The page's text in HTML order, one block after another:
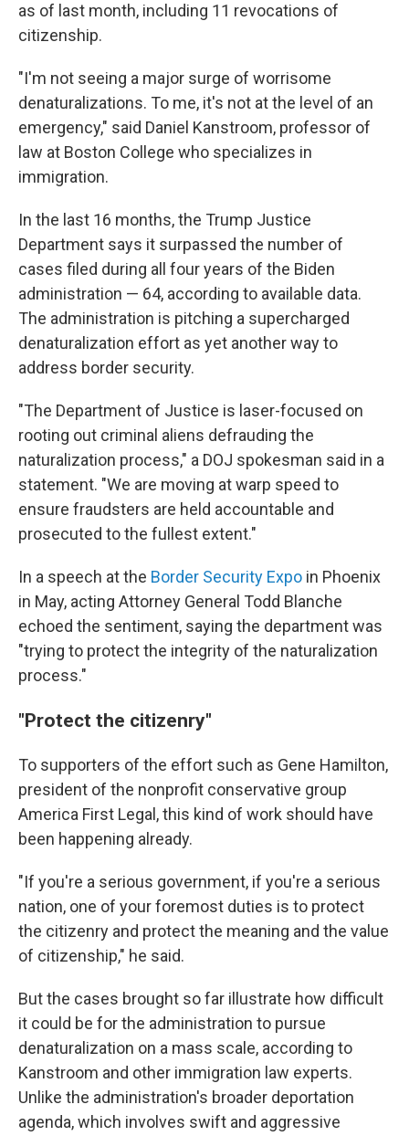
as of last month, including 11 revocations of
citizenship.
"I'm not seeing a major surge of worrisome
denaturalizations. To me, it's not at the level of an
emergency," said Daniel Kanstroom, professor of
law at Boston College who specializes in
immigration.
In the last 16 months, the Trump Justice
Department says it surpassed the number of
cases filed during all four years of the Biden
administration — 64, according to available data.
The administration is pitching a supercharged
denaturalization effort as yet another way to
address border security.
"The Department of Justice is laser-focused on
rooting out criminal aliens defrauding the
naturalization process," a DOJ spokesman said in a
statement. "We are moving at warp speed to
ensure fraudsters are held accountable and
prosecuted to the fullest extent."
In a speech at the Border Security Expo in Phoenix
in May, acting Attorney General Todd Blanche
echoed the sentiment, saying the department was
"trying to protect the integrity of the naturalization
process."
"Protect the citizenry"
To supporters of the effort such as Gene Hamilton,
president of the nonprofit conservative group
America First Legal, this kind of work should have
been happening already.
"If you're a serious government, if you're a serious
nation, one of your foremost duties is to protect
the citizenry and protect the meaning and the value
of citizenship," he said.
But the cases brought so far illustrate how difficult
it could be for the administration to pursue
denaturalization on a mass scale, according to
Kanstroom and other immigration law experts.
Unlike the administration's broader deportation
agenda, which involves swift and aggressive